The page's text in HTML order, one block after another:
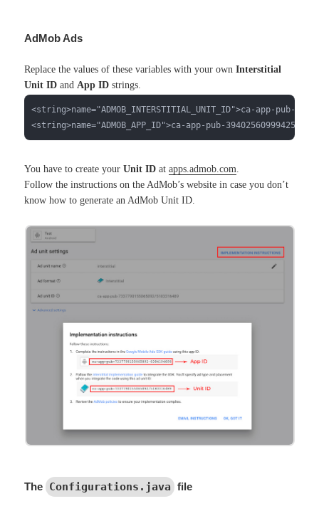
AdMob Ads
Replace the values of these variables with your ownInterstitial
Unit ID and App ID strings.
<string>name="ADMOB_INTERSTITIAL_UNIT_ID">ca-app-pub-
<string>name="ADMOB_APP_ID">ca-app-pub-
You have to create yourUnit ID atapps.admob.com.
Follow the instructions on the AdMob’s website in case you don’t
know how to generate an AdMob Unit ID.
The Configurations.java file